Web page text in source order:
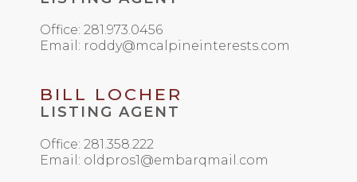
Office: 281.973.0456
Email: roddy@mcalpineinterests.com
BILL LOCHER
LISTING AGENT
Office: 281.358.222
Email: oldpros1@embarqmail.com